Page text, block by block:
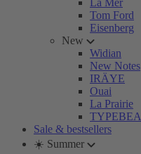
La Mer
Tom Ford
Eisenberg
New
Widian
New Notes
IRÄYE
Ouai
La Prairie
TYPEBEA
Sale & bestsellers
☀️ Summer